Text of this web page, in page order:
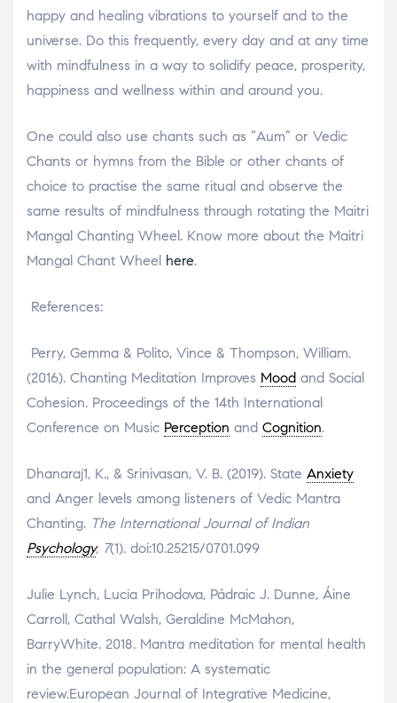
happy and healing vibrations to yourself and to the
universe. Do this frequently, every day and at any time
with mindfulness in a way to solidify peace, prosperity,
happiness and wellness within and around you.
One could also use chants such as “Aum” or Vedic
Chants or hymns from the Bible or other chants of
choice to practise the same ritual and observe the
same results of mindfulness through rotating the Maitri
Mangal Chanting Wheel. Know more about the Maitri
Mangal Chant Wheel here.
References:
Perry, Gemma & Polito, Vince & Thompson, William.
(2016). Chanting Meditation Improves Mood and Social
Cohesion. Proceedings of the 14th International
Conference on Music Perception and Cognition.
Dhanaraj1, K., & Srinivasan, V. B. (2019). State Anxiety
and Anger levels among listeners of Vedic Mantra
Chanting. The International Journal of Indian
Psychology, 7(1). doi:10.25215/0701.099
Julie Lynch, Lucia Prihodova, Pádraic J. Dunne, Áine
Carroll, Cathal Walsh, Geraldine McMahon,
BarryWhite. 2018. Mantra meditation for mental health
in the general population: A systematic
review.European Journal of Integrative Medicine,